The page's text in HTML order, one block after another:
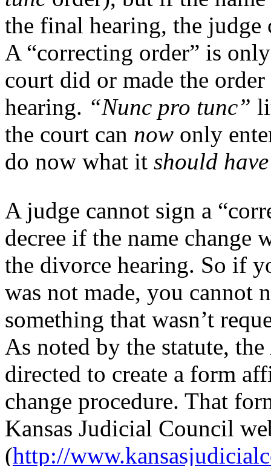
the final hearing, the judge
A “correcting order” is
court did or made the
hearing. “Nunc pro tunc”
the court can now only
do now what it should
A judge cannot sign a
decree if the name change
the divorce hearing. So if
was not made, you cannot
something that wasn’t
As noted by the statute, the
directed to create a form
change procedure. That
Kansas Judicial Council
(http://